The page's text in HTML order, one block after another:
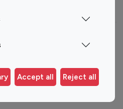
Accept all Reject all
By Country
Germany